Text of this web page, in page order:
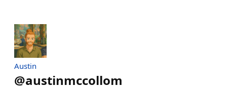
Austin
@austinmccollom